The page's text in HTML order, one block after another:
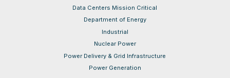
Data Centers Mission Critical
Department of Energy
Industrial
Nuclear Power
Power Delivery & Grid Infrastructure
Power Generation